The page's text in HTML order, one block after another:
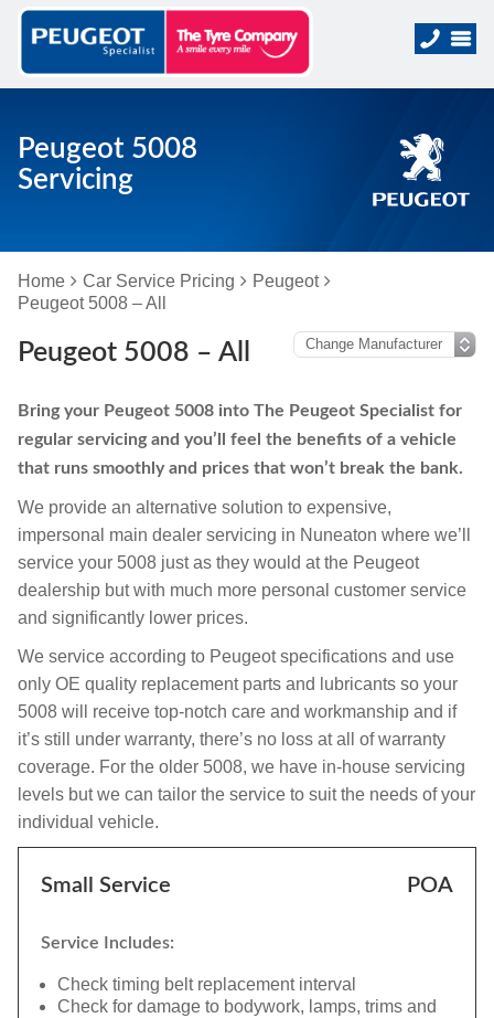
Peugeot 5008
Servicing
Home Car Service Pricing
Peugeot
Peugeot 5008 – All
Peugeot 5008 – All
Bring your Peugeot 5008 into The Peugeot Specialist for
regular servicing and you’ll feel the benefits of a vehicle
that runs smoothly and prices that won’t break the bank.
We provide an alternative solution to expensive,
impersonal main dealer servicing in Nuneaton where we’ll
service your 5008 just as they would at the Peugeot
dealership but with much more personal customer service
and significantly lower prices.
We service according to Peugeot specifications and use
only OE quality replacement parts and lubricants so your
5008 will receive top-notch care and workmanship and if
it’s still under warranty, there’s no loss at all of warranty
coverage. For the older 5008, we have in-house servicing
levels but we can tailor the service to suit the needs of your
individual vehicle.
Small Service POA
Service Includes:
Check timing belt replacement interval
Check for damage to bodywork, lamps, trims and